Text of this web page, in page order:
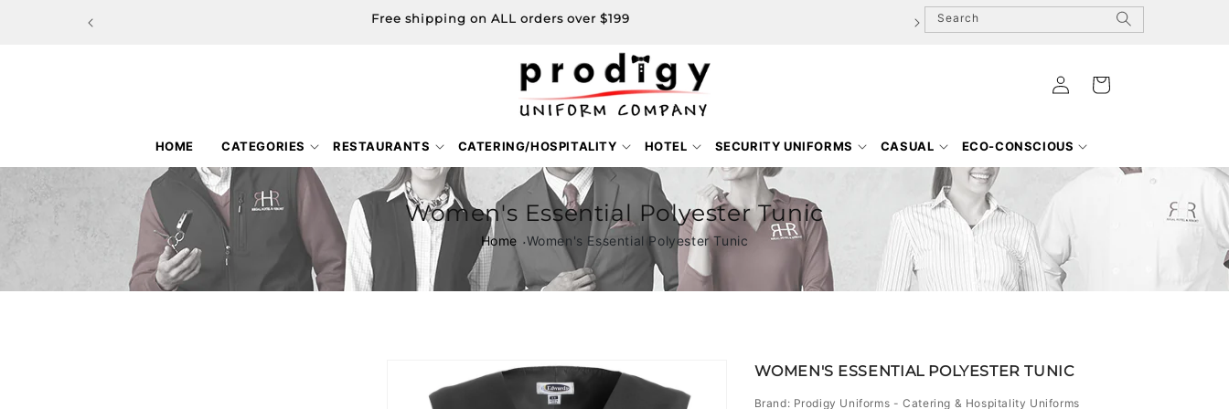
Free shipping on ALL orders over $199 Search
HOME CATEGORIES RESTAURANTS CATERING/HOSPITALITY HOTEL SECURITY UNIFORMS CASUAL ECO-CONSCIOUS
Log
in
Cart
Women's Essential Polyester Tunic
Home Women's Essential Polyester Tunic
product
information
WOMEN'S ESSENTIAL POLYESTER TUNIC
Brand: Prodigy Uniforms - Catering & Hospitality Uniforms